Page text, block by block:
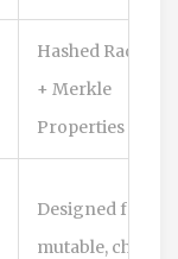
Hashed Radix
+ Merkle
Properties
Designed for
mutable,